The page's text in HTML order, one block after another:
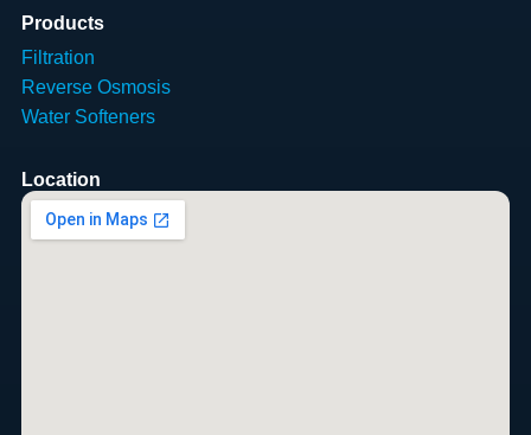
Products
Filtration
Reverse Osmosis
Water Softeners
Location